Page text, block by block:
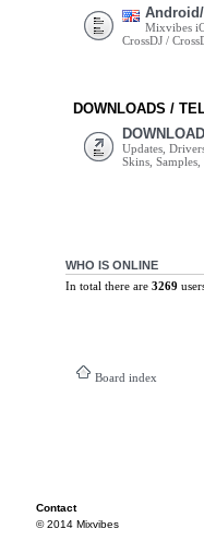
Mixvibes
CrossDJ /
DOWNLOADS /
Updates,
Skins, Samples,
WHO IS ONLINE
In total there are 3269
Board index
Contact
© 2014 Mixvibes